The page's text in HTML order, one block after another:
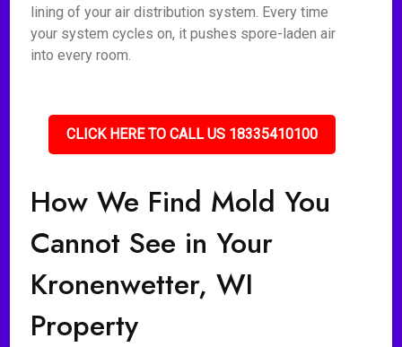
lining of your air distribution system. Every time
your system cycles on, it pushes spore-laden air
into every room.
CLICK HERE TO CALL US 18335410100
How We Find Mold You
Cannot See in Your
Kronenwetter, WI
Property